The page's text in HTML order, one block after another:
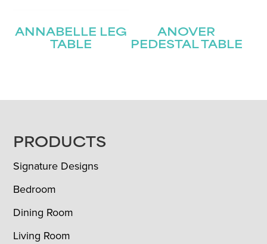
ANNABELLE LEG
TABLE
ANOVER
PEDESTAL TABLE
FOOTER
PRODUCTS
Signature Designs
Bedroom
Dining Room
Living Room